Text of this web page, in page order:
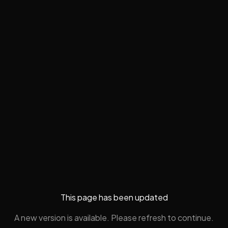
This page has been updated
A new version is available. Please refresh to continue.